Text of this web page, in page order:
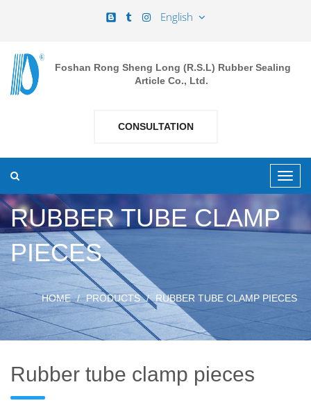
English
Foshan Rong Sheng Long (R.S.L) Rubber Sealing
Article Co., Ltd.
CONSULTATION
RUBBER TUBE CLAMP
PIECES
HOME PRODUCTS RUBBER TUBE CLAMP PIECES
Rubber tube clamp pieces